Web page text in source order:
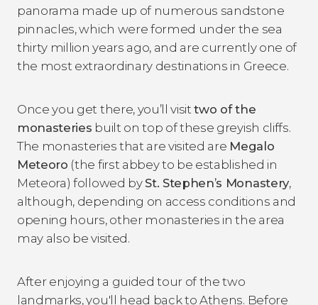
panorama made up of numerous sandstone
pinnacles, which were formed under the sea
thirty million years ago, and are currently one of
the most extraordinary destinations in Greece.
Once you get there, you’ll visittwo of the
monasteries built on top of these greyish cliffs.
The monasteries that are visited are Megalo
Meteoro (the first abbey to be established in
Meteora) followed by St. Stephen’s Monastery,
although, depending on access conditions and
opening hours, other monasteries in the area
may also be visited.
After enjoying a guided tour of the two
landmarks, you'll head back to Athens. Before